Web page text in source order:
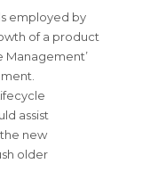
employed by
of a product
Management’
assist
new
older